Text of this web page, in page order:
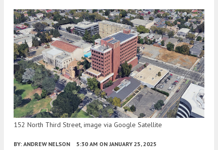
152 North Third Street, image via Google Satellite
BY: ANDREW NELSON 5:30 AM ON JANUARY 25, 2025